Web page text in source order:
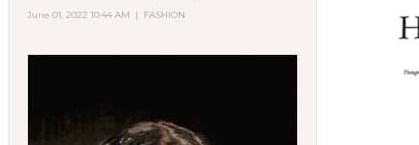
June 01, 2022 10:44 AM | FASHION